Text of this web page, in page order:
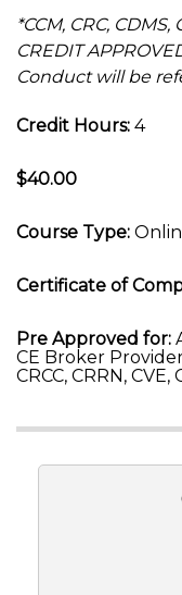
*CCM, CRC, CDMS,
CREDIT
Conduct will be
Credit Hours: 4
$40.00
Course Type:
Certificate of
Pre Approved for:
CE Broker
CRCC, CRRN,